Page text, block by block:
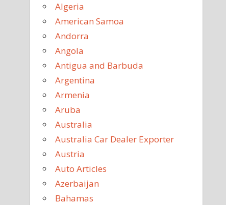
Algeria
American Samoa
Andorra
Angola
Antigua and Barbuda
Argentina
Armenia
Aruba
Australia
Australia Car Dealer Exporter
Austria
Auto Articles
Azerbaijan
Bahamas